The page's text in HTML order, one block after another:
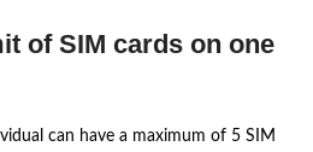
of SIM cards on one
can have a maximum of 5 SIM